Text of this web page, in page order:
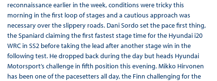
reconnaissance earlier in the week, conditions were tricky this
morning in the first loop of stages and a cautious approach was
necessary over the slippery roads. Dani Sordo set the pace first thing,
the Spaniard claiming the first fastest stage time for the Hyundai i20
WRC in SS2 before taking the lead after another stage win in the
following test. He dropped back during the day but heads Hyundai
Motorsport’s challenge in fifth position this evening. Mikko Hirvonen
has been one of the pacesetters all day, the Finn challenging for the